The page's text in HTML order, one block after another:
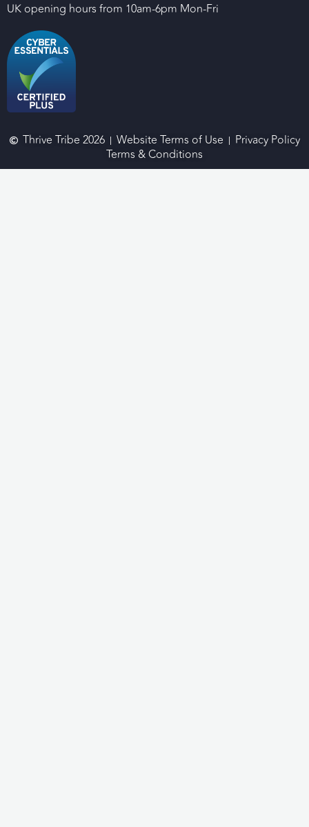
UK opening hours from 10am-6pm Mon-Fri
Thrive Tribe 2026 Website Terms of Use
Privacy Policy
Terms & Conditions